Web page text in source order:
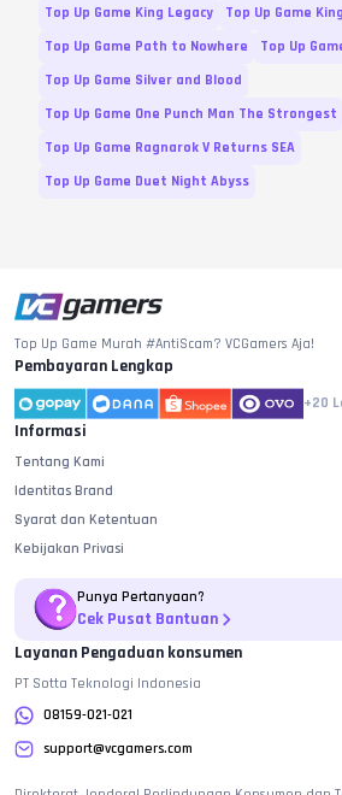
Top Up Game King Legacy
Top Up Game
Top Up Game Path to Nowhere
Top Up
Top Up Game Silver and Blood
Top Up Game One Punch Man The Strongest
Top Up Game Ragnarok V Returns SEA
Top Up Game Duet Night Abyss
Top Up Game Murah #AntiScam? VCGamers Aja!
Pembayaran Lengkap
+20
Informasi
Tentang Kami
Identitas Brand
Syarat dan Ketentuan
Kebijakan Privasi
Punya Pertanyaan?
Cek Pusat Bantuan
Layanan Pengaduan konsumen
PT Sotta Teknologi Indonesia
08159-021-021
support@vcgamers.com